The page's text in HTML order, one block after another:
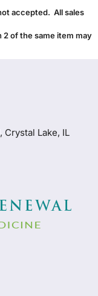
accepted. All sales
2 of the same item may
Crystal Lake, IL